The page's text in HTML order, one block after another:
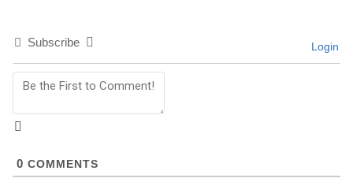
Subscribe Login
0 COMMENTS